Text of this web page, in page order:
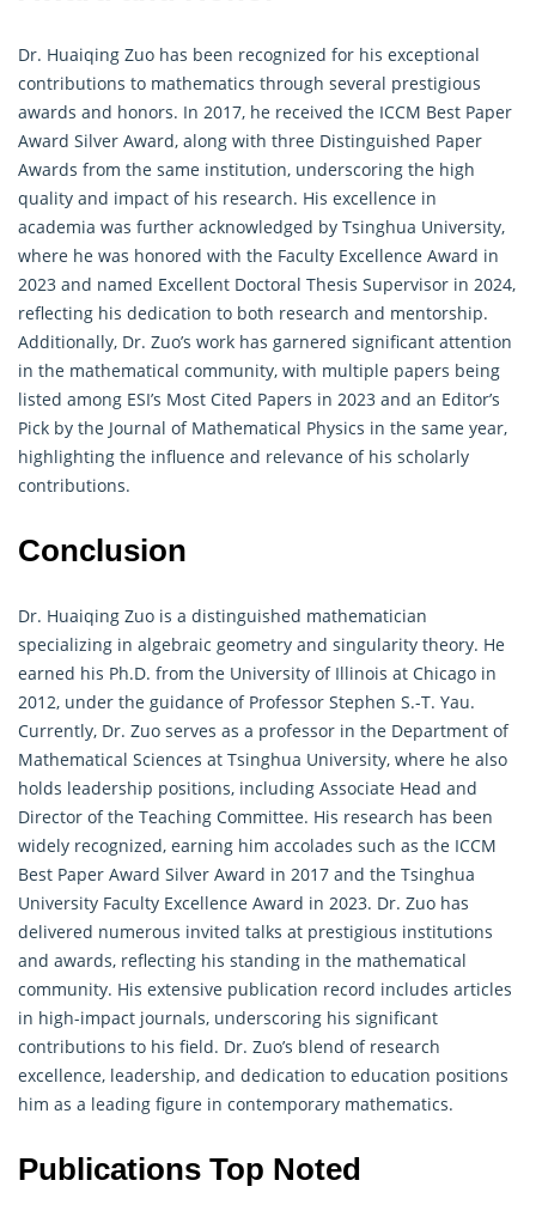
Dr. Huaiqing Zuo has been recognized for his exceptional
contributions to mathematics through several prestigious
awards and honors. In 2017, he received the ICCM Best Paper
Award Silver Award, along with three Distinguished Paper
Awards from the same institution, underscoring the high
quality and impact of his research. His excellence in
academia was further acknowledged by Tsinghua University,
where he was honored with the Faculty Excellence Award in
2023 and named Excellent Doctoral Thesis Supervisor in 2024,
reflecting his dedication to both research and mentorship.
Additionally, Dr. Zuo’s work has garnered significant attention
in the mathematical community, with multiple papers being
listed among ESI’s Most Cited Papers in 2023 and an Editor’s
Pick by the Journal of Mathematical Physics in the same year,
highlighting the influence and relevance of his scholarly
contributions.
Conclusion
Dr. Huaiqing Zuo is a distinguished mathematician
specializing in algebraic geometry and singularity theory. He
earned his Ph.D. from the University of Illinois at Chicago in
2012, under the guidance of Professor Stephen S.-T. Yau.
Currently, Dr. Zuo serves as a professor in the Department of
Mathematical Sciences at Tsinghua University, where he also
holds leadership positions, including Associate Head and
Director of the Teaching Committee. His research has been
widely recognized, earning him accolades such as the ICCM
Best Paper Award Silver Award in 2017 and the Tsinghua
University Faculty Excellence Award in 2023. Dr. Zuo has
delivered numerous invited talks at prestigious institutions
and awards, reflecting his standing in the mathematical
community. His extensive publication record includes articles
in high-impact journals, underscoring his significant
contributions to his field. Dr. Zuo’s blend of research
excellence, leadership, and dedication to education positions
him as a leading figure in contemporary mathematics.
Publications Top Noted